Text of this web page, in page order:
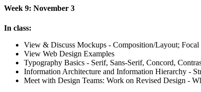
Week 9: November 3
In class:
View & Discuss Mockups - Composition/Layout;
View Web Design Examples
Typography Basics - Serif, Sans-Serif, Concord,
Information Architecture and Information Hierarchy -
Meet with Design Teams: Work on Revised Design -